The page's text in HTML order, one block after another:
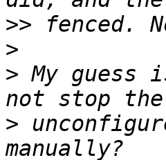
>>
>
> My guess
>